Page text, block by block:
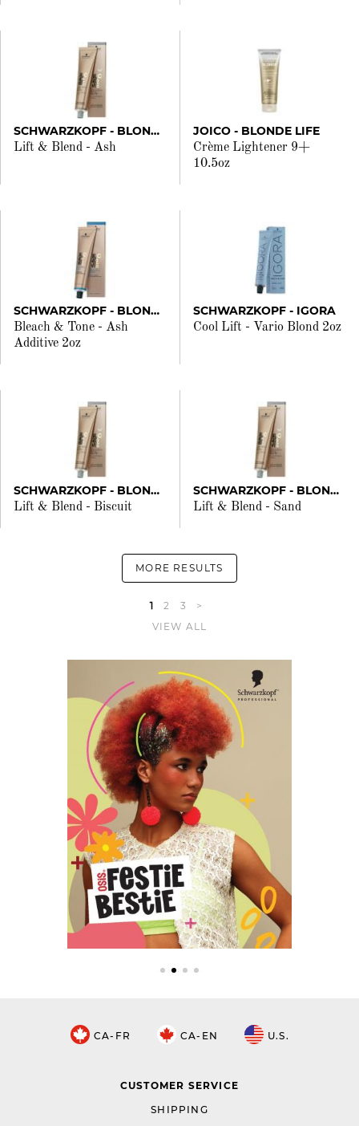
SCHWARZKOPF - BLONDME
Lift & Blend - Ash
JOICO - BLONDE LIFE
Crème Lightener 9+
10.5oz
SCHWARZKOPF - BLONDME
Bleach & Tone - Ash
Additive 2oz
SCHWARZKOPF - IGORA
Cool Lift - Vario Blond 2oz
SCHWARZKOPF - BLONDME
Lift & Blend - Biscuit
SCHWARZKOPF - BLONDME
Lift & Blend - Sand
MORE RESULTS
1 2 3
>
VIEW ALL
CA-FR CA-EN U.S.
CUSTOMER SERVICE
SHIPPING